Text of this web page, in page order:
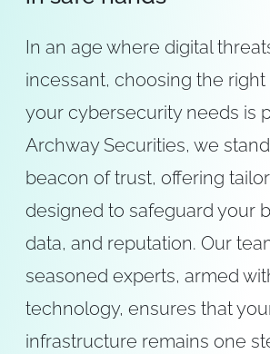
In an age where digital
incessant, choosing the
your cybersecurity needs is
Archway Securities, we
beacon of trust, offering
designed to safeguard your
data, and reputation. Our
seasoned experts, armed
technology, ensures that
infrastructure remains one